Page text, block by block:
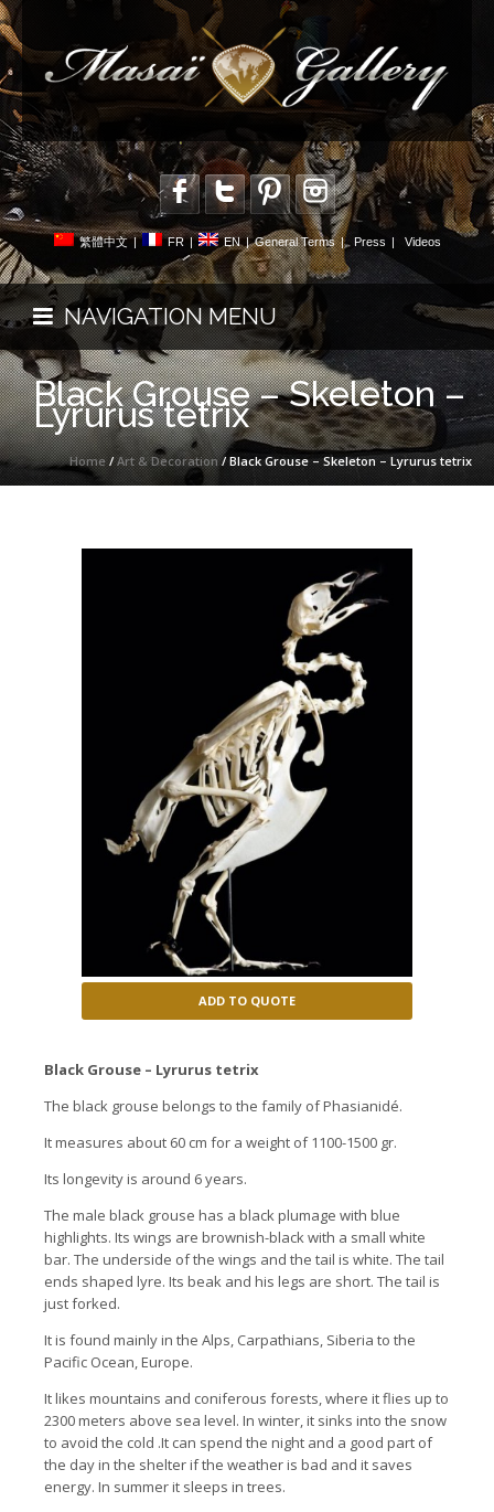
繁體中文 | FR | EN | General Terms | Press Videos
NAVIGATION MENU
Black Grouse – Skeleton –
Lyrurus tetrix
Home/Art & Decoration/ Black Grouse – Skeleton – Lyrurus tetrix
ADD TO QUOTE
Black Grouse – Lyrurus tetrix
The black grouse belongs to the family of Phasianidé.
It measures about 60 cm for a weight of 1100-1500 gr.
Its longevity is around 6 years.
The male black grouse has a black plumage with blue
highlights. Its wings are brownish-black with a small white
bar. The underside of the wings and the tail is white. The tail
ends shaped lyre. Its beak and his legs are short. The tail is
just forked.
It is found mainly in the Alps, Carpathians, Siberia to the
Pacific Ocean, Europe.
It likes mountains and coniferous forests, where it flies up to
2300 meters above sea level. In winter, it sinks into the snow
to avoid the cold .It can spend the night and a good part of
the day in the shelter if the weather is bad and it saves
energy. In summer it sleeps in trees.